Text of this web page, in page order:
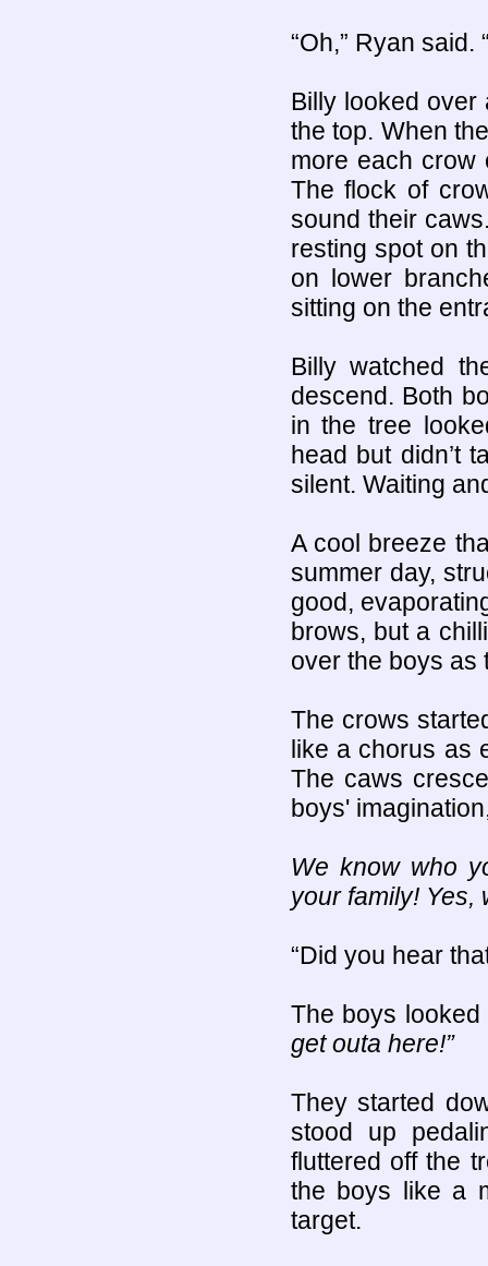
“Oh,” Ryan said.
Billy looked over
the top. When
more each crow
The flock of
sound their
resting spot on
on lower
sitting on the
Billy watched
descend. Both
in the tree
head but didn’t
silent. Waiting
A cool breeze
summer day,
good,
brows, but a
over the boys as
The crows
like a chorus as
The caws
boys'
We know who
your family! Yes,
“Did you hear
The boys
get outa here!”
They started
stood up
fluttered off the
the boys like a
target.